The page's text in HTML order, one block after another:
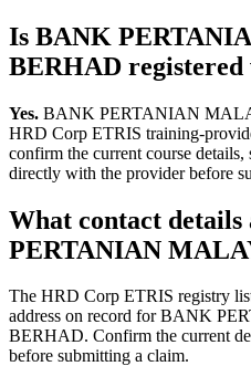
Is BANK
BERHAD
Yes. BANK PERTANIAN
HRD Corp ETRIS training-
confirm the current course
directly with the provider before
What contact
PERTANIAN
The HRD Corp ETRIS registry
address on record for BANK
BERHAD. Confirm the current
before submitting a claim.